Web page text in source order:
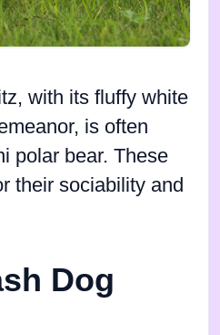
with its fluffy white
is often
polar bear. These
their sociability and
Dog